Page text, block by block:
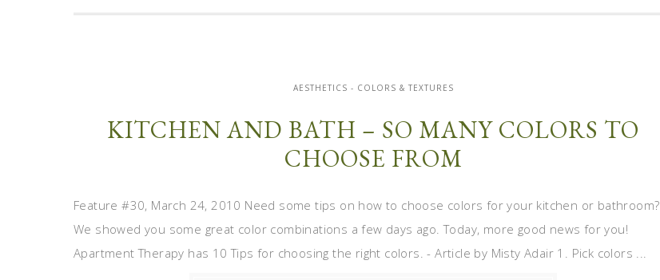
AESTHETICS - COLORS & TEXTURES
KITCHEN AND BATH – SO MANY COLORS TO
CHOOSE FROM
Feature #30, March 24, 2010 Need some tips on how to choose colors for your kitchen or bathroom?
We showed you some great color combinations a few days ago. Today, more good news for you!
Apartment Therapy has 10 Tips for choosing the right colors. - Article by Misty Adair 1. Pick colors ...